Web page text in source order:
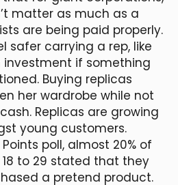
matter as much as a
are being paid properly.
safer carrying a rep, like
investment if something
Buying replicas
her wardrobe while not
Replicas are growing
young customers.
poll, almost 20% of
to 29 stated that they
a pretend product.